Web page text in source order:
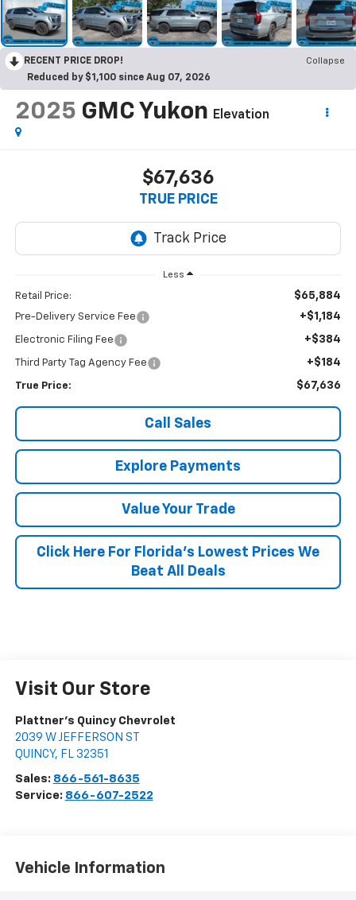
RECENT PRICE DROP!
Collapse
Reduced by $1,100 since Aug 07, 2026
2025 GMC Yukon Elevation
$67,636
TRUE PRICE
Less
Retail Price: $65,884
Pre-Delivery Service Fee +$1,184
Electronic Filing Fee +$384
Third Party Tag Agency Fee +$184
True Price: $67,636
Call Sales
Explore Payments
Value Your Trade
Click Here For Florida's Lowest Prices We
Beat All Deals
Visit Our Store
Plattner's Quincy Chevrolet
2039 W JEFFERSON ST
QUINCY, FL 32351
Sales: 866-561-8635
Service: 866-607-2522
Vehicle Information